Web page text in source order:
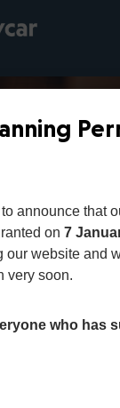
Affairs
announce that
on7
our website and
very soon.
who has